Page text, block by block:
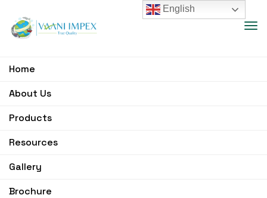
Home
About Us
Products
Resources
Gallery
Brochure
English